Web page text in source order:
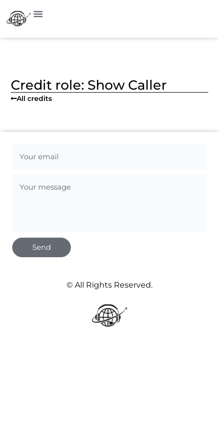
Credit role: Show Caller
All credits
Send
© All Rights Reserved.